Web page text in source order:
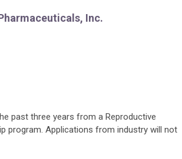
Inc.
past three years from a Reproductive
program. Applications from industry will not